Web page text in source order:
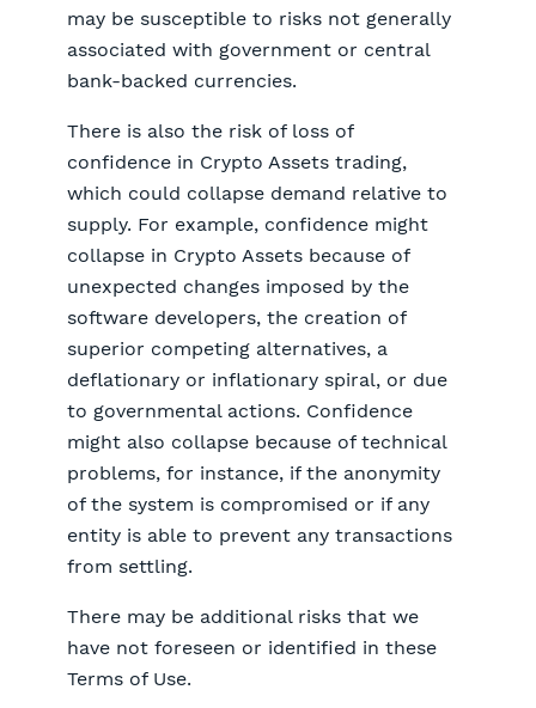
may be susceptible to risks not generally
associated with government or central
bank-backed currencies.
There is also the risk of loss of
confidence in Crypto Assets trading,
which could collapse demand relative to
supply. For example, confidence might
collapse in Crypto Assets because of
unexpected changes imposed by the
software developers, the creation of
superior competing alternatives, a
deflationary or inflationary spiral, or due
to governmental actions. Confidence
might also collapse because of technical
problems, for instance, if the anonymity
of the system is compromised or if any
entity is able to prevent any transactions
from settling.
There may be additional risks that we
have not foreseen or identified in these
Terms of Use.